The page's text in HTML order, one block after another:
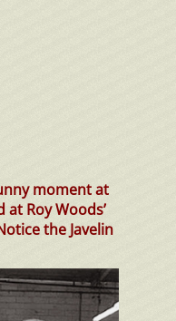
moment at
Roy Woods’
the Javelin